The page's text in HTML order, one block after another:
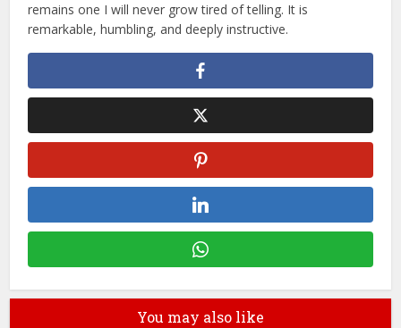
remains one I will never grow tired of telling. It is
remarkable, humbling, and deeply instructive.
You may also like